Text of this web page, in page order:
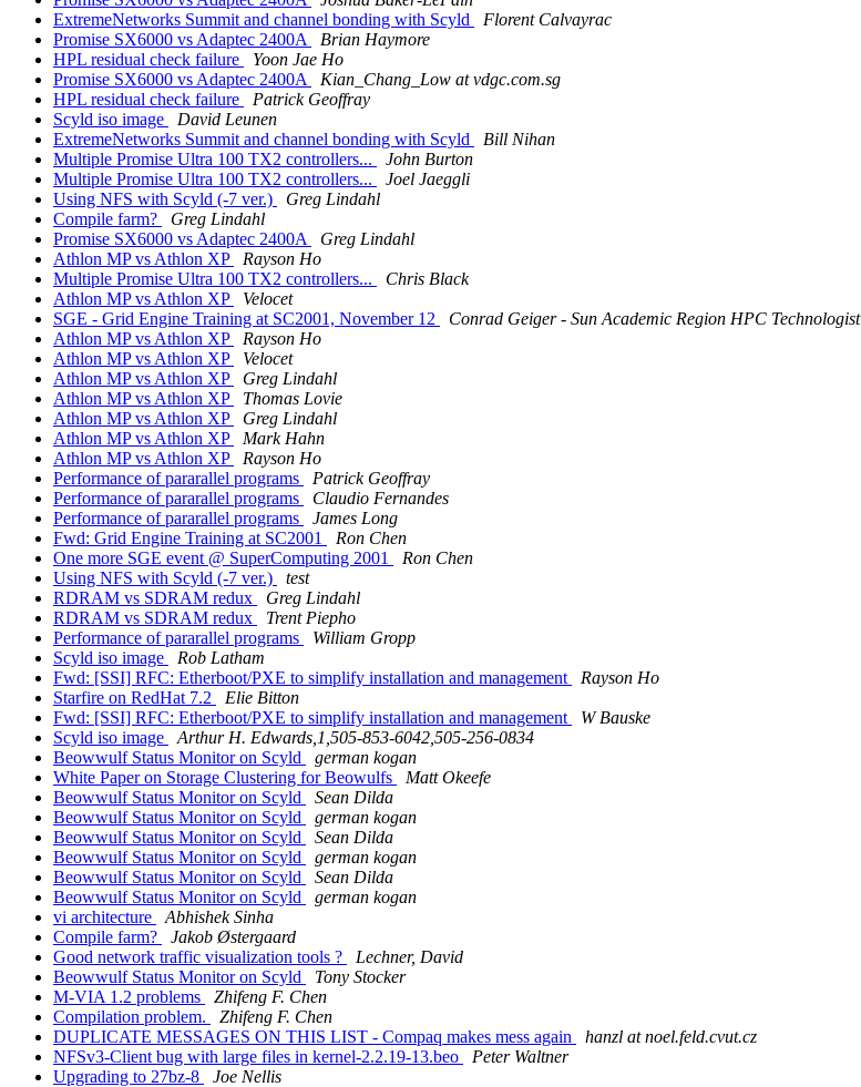
ExtremeNetworks Summit and channel bonding with Scyld
Florent Calvayrac
Promise SX6000 vs Adaptec 2400A
Brian Haymore
HPL residual check failure
Yoon Jae Ho
Promise SX6000 vs Adaptec 2400A
Kian_Chang_Low at vdgc.com.sg
HPL residual check failure
Patrick Geoffray
Scyld iso image
David Leunen
ExtremeNetworks Summit and channel bonding with Scyld
Bill Nihan
Multiple Promise Ultra 100 TX2 controllers...
John Burton
Multiple Promise Ultra 100 TX2 controllers...
Joel Jaeggli
Using NFS with Scyld (-7 ver.)
Greg Lindahl
Compile farm?
Greg Lindahl
Promise SX6000 vs Adaptec 2400A
Greg Lindahl
Athlon MP vs Athlon XP
Rayson Ho
Multiple Promise Ultra 100 TX2 controllers...
Chris Black
Athlon MP vs Athlon XP
Velocet
SGE - Grid Engine Training at SC2001, November 12
Conrad Geiger - Sun Academic Region HPC Technologist
Athlon MP vs Athlon XP
Rayson Ho
Athlon MP vs Athlon XP
Velocet
Athlon MP vs Athlon XP
Greg Lindahl
Athlon MP vs Athlon XP
Thomas Lovie
Athlon MP vs Athlon XP
Greg Lindahl
Athlon MP vs Athlon XP
Mark Hahn
Athlon MP vs Athlon XP
Rayson Ho
Performance of pararallel programs
Patrick Geoffray
Performance of pararallel programs
Claudio Fernandes
Performance of pararallel programs
James Long
Fwd: Grid Engine Training at SC2001
Ron Chen
One more SGE event @ SuperComputing 2001
Ron Chen
Using NFS with Scyld (-7 ver.)
test
RDRAM vs SDRAM redux
Greg Lindahl
RDRAM vs SDRAM redux
Trent Piepho
Performance of pararallel programs
William Gropp
Scyld iso image
Rob Latham
Fwd: [SSI] RFC: Etherboot/PXE to simplify installation and management
Rayson Ho
Starfire on RedHat 7.2
Elie Bitton
Fwd: [SSI] RFC: Etherboot/PXE to simplify installation and management
W Bauske
Scyld iso image
Arthur H. Edwards,1,505-853-6042,505-256-0834
Beowwulf Status Monitor on Scyld
german kogan
White Paper on Storage Clustering for Beowulfs
Matt Okeefe
Beowwulf Status Monitor on Scyld
Sean Dilda
Beowwulf Status Monitor on Scyld
german kogan
Beowwulf Status Monitor on Scyld
Sean Dilda
Beowwulf Status Monitor on Scyld
german kogan
Beowwulf Status Monitor on Scyld
Sean Dilda
Beowwulf Status Monitor on Scyld
german kogan
vi architecture
Abhishek Sinha
Compile farm?
Jakob Østergaard
Good network traffic visualization tools ?
Lechner, David
Beowwulf Status Monitor on Scyld
Tony Stocker
M-VIA 1.2 problems
Zhifeng F. Chen
Compilation problem.
Zhifeng F. Chen
DUPLICATE MESSAGES ON THIS LIST - Compaq makes mess again
hanzl at noel.feld.cvut.cz
NFSv3-Client bug with large files in kernel-2.2.19-13.beo
Peter Waltner
Upgrading to 27bz-8
Joe Nellis